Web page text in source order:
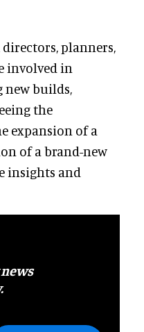
planners,
involved in
new builds,
the
expansion of a
of a brand-new
insights and